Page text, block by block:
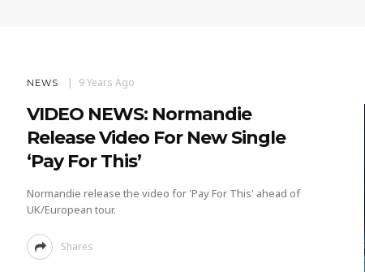
NEWS 9 Years Ago
VIDEO NEWS: Normandie
Release Video For New Single
‘Pay For This’
Normandie release the video for 'Pay For This' ahead of
UK/European tour.
Shares